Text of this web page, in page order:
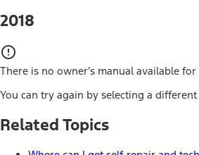
2018
There is no owner’s manual available
You can try again by selecting a
Related Topics